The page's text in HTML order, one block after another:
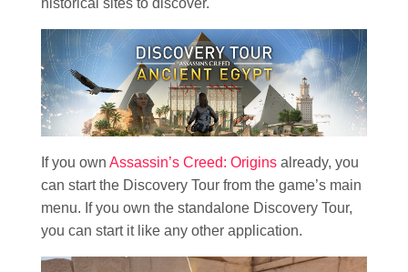
historical sites to discover.
If you own Assassin’s Creed: Origins already, you
can start the Discovery Tour from the game’s main
menu. If you own the standalone Discovery Tour,
you can start it like any other application.